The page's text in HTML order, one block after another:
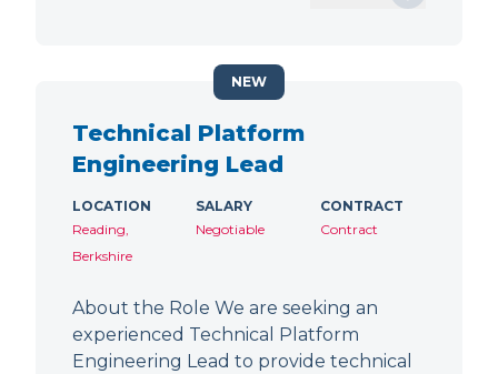
Technical Platform
Engineering Lead
LOCATION
Reading,
Berkshire
SALARY
Negotiable
CONTRACT
Contract
About the Role We are seeking an
experienced Technical Platform
Engineering Lead to provide technical
NEW